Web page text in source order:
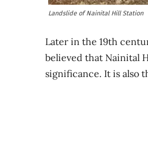
Landslide of Nainital Hill Station
Later in the 19th
believed that Nainital
significance. It is also